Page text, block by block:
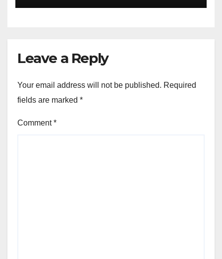
University Students with
Leave a Reply
Your email address will not be published. Required
fields are marked *
Comment*